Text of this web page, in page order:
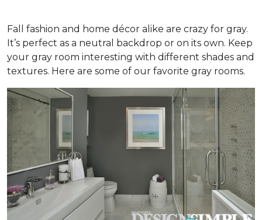
Fall fashion and home décor alike are crazy for gray.
It’s perfect as a neutral backdrop or on its own. Keep
your gray room interesting with different shades and
textures. Here are some of our favorite gray rooms.